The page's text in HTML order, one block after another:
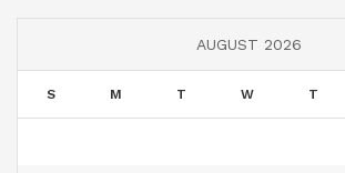
AUGUST 2026
S M T W T